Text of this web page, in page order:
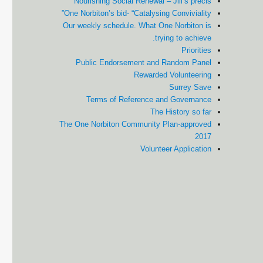
One Norbiton’s bid- “Catalysing Conviviality”
Our weekly schedule. What One Norbiton is
trying to achieve.
Priorities
Public Endorsement and Random Panel
Rewarded Volunteering
Surrey Save
Terms of Reference and Governance
The History so far
The One Norbiton Community Plan-approved
2017
Volunteer Application